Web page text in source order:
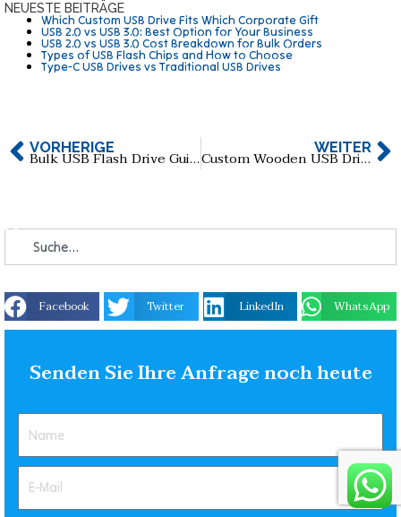
NEUESTE BEITRÄGE
Which Custom USB Drive Fits Which Corporate Gift
USB 2.0 vs USB 3.0: Best Option for Your Business
USB 2.0 vs USB 3.0 Cost Breakdown for Bulk Orders
Types of USB Flash Chips and How to Choose
Type-C USB Drives vs Traditional USB Drives
VORHERIGE Bulk USB Flash Drive Guide for Wholesale Buyers WEITER
Custom Wooden USB Drive Guide
Facebook Twitter LinkedIn WhatsApp
Senden Sie Ihre Anfrage noch heute